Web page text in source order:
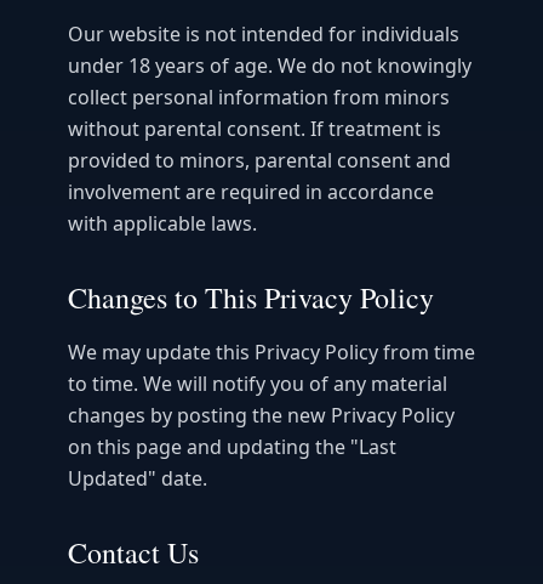
Our website is not intended for individuals
under 18 years of age. We do not knowingly
collect personal information from minors
without parental consent. If treatment is
provided to minors, parental consent and
involvement are required in accordance
with applicable laws.
Changes to This Privacy Policy
We may update this Privacy Policy from time
to time. We will notify you of any material
changes by posting the new Privacy Policy
on this page and updating the "Last
Updated" date.
Contact Us